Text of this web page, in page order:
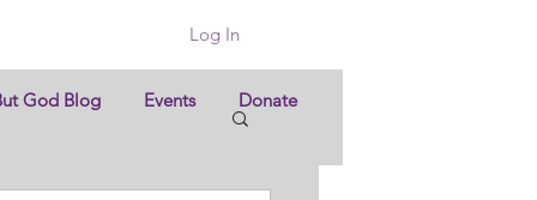
Log In
God Blog Events Donate